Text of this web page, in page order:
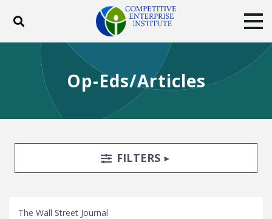
Toggle search
ABOUT
BLOG
EVENTS
SUBSCRIBE
DONATE
Op-Eds/Articles
Search FiltersTOGGLE
FILTERS
The Wall Street Journal